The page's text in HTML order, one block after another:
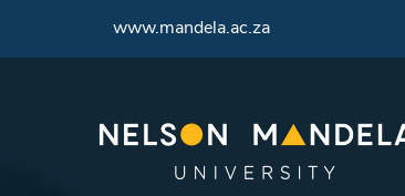
www.mandela.ac.za